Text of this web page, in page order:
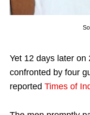
Yet 12 days later on
confronted by four
reported Times of